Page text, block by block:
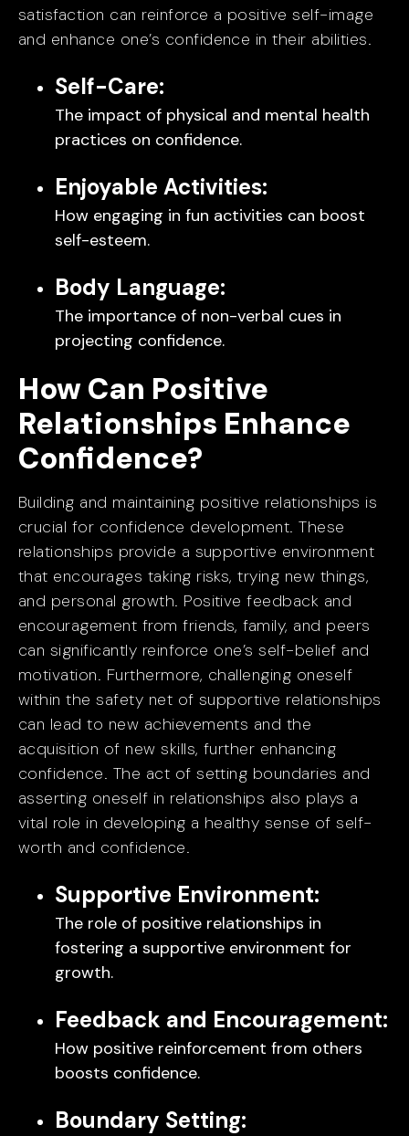
satisfaction can reinforce a positive self-image
and enhance one’s confidence in their abilities.
Self-Care:
The impact of physical and mental health
practices on confidence.
Enjoyable Activities:
How engaging in fun activities can boost
self-esteem.
Body Language:
The importance of non-verbal cues in
projecting confidence.
How Can Positive
Relationships Enhance
Confidence?
Building and maintaining positive relationships is
crucial for confidence development. These
relationships provide a supportive environment
that encourages taking risks, trying new things,
and personal growth. Positive feedback and
encouragement from friends, family, and peers
can significantly reinforce one’s self-belief and
motivation. Furthermore, challenging oneself
within the safety net of supportive relationships
can lead to new achievements and the
acquisition of new skills, further enhancing
confidence. The act of setting boundaries and
asserting oneself in relationships also plays a
vital role in developing a healthy sense of self-
worth and confidence.
Supportive Environment:
The role of positive relationships in
fostering a supportive environment for
growth.
Feedback and Encouragement:
How positive reinforcement from others
boosts confidence.
Boundary Setting: